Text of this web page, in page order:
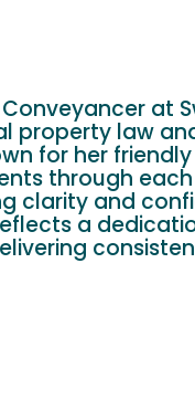
at
property law
for her
through
clarity and
a